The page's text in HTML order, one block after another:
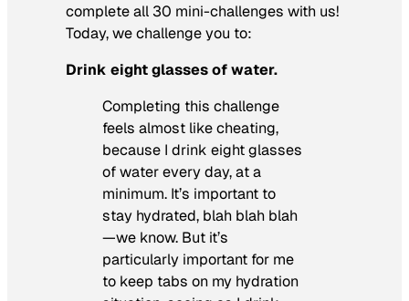
complete all 30 mini-challenges with us!
Today, we challenge you to:
Drink eight glasses of water.
Completing this challenge
feels almost like cheating,
because I drink eight glasses
of water every day, at a
minimum. It’s important to
stay hydrated, blah blah blah
—we know. But it’s
particularly important for me
to keep tabs on my hydration